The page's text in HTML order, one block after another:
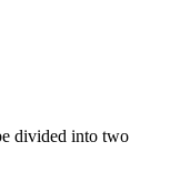
divided into two